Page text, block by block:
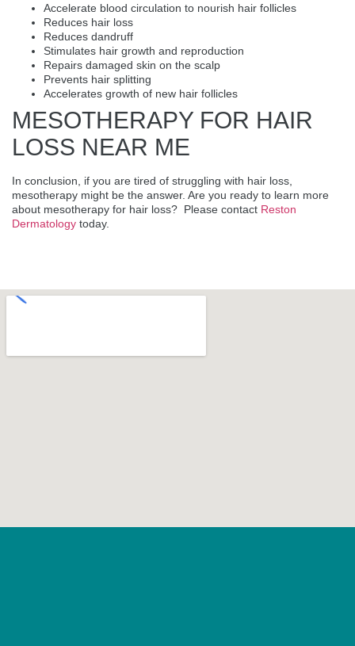
Accelerate blood circulation to nourish hair follicles
Reduces hair loss
Reduces dandruff
Stimulates hair growth and reproduction
Repairs damaged skin on the scalp
Prevents hair splitting
Accelerates growth of new hair follicles
MESOTHERAPY FOR HAIR
LOSS NEAR ME
In conclusion, if you are tired of struggling with hair loss,
mesotherapy might be the answer. Are you ready to learn more
about mesotherapy for hair loss? Please contact Reston
Dermatology today.